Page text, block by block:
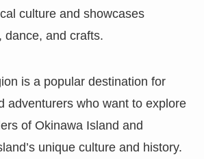
culture and showcases
dance, and crafts.
is a popular destination for
adventurers who want to explore
of Okinawa Island and
unique culture and history.